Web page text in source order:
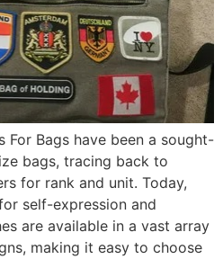
For Bags have been a sought-
bags, tracing back to
for rank and unit. Today,
self-expression and
are available in a vast array
making it easy to choose